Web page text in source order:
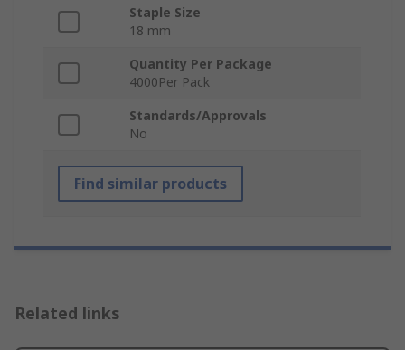
Staple Size
18 mm
Quantity Per Package
4000Per Pack
Standards/Approvals
No
Find similar products
Related links